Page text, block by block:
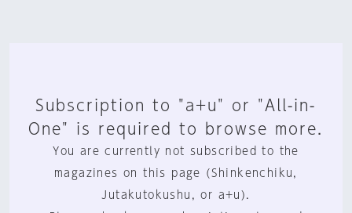
Subscription to "a+u" or "All-in-
One" is required to browse more.
You are currently not subscribed to the
magazines on this page (Shinkenchiku,
Jutakutokushu, or a+u).